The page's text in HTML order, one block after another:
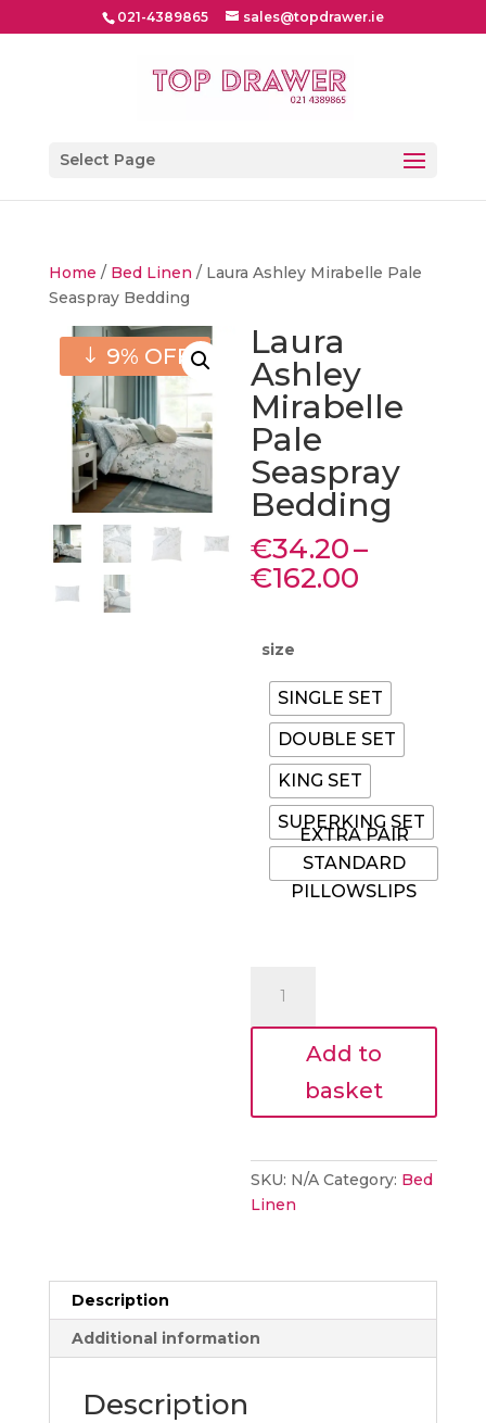
021-4389865 sales@topdrawer.ie
Select Page
Home / Bed Linen / Laura Ashley Mirabelle Pale
Seaspray Bedding
9% OFF
Laura
Ashley
Mirabelle
Pale
Seaspray
Bedding
€34.20–
€162.00
€162.00
size
SINGLE SET
DOUBLE SET
KING SET
SUPERKING SET
EXTRA PAIR
STANDARD
PILLOWSLIPS
Ashley
Mirabelle
Seaspray
Bedding
Add to
basket
SKU: N/A Category: Bed
Linen
Description
Additional information
Description